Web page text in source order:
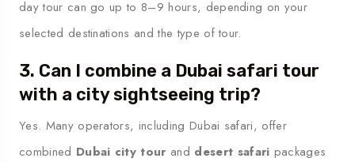
day tour can go up to 8–9 hours, depending on your
selected destinations and the type of tour.
3. Can I combine a Dubai safari tour
with a city sightseeing trip?
Yes. Many operators, including Dubai safari, offer
combined Dubai city tour and desert safari packages